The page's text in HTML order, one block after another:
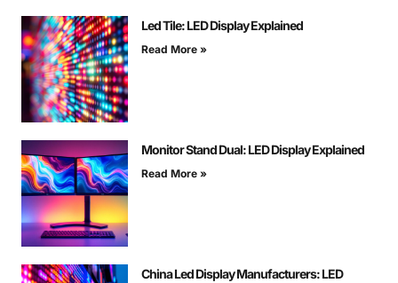
Led Tile: LED Display Explained
Read More »
Monitor Stand Dual: LED Display Explained
Read More »
China Led Display Manufacturers: LED